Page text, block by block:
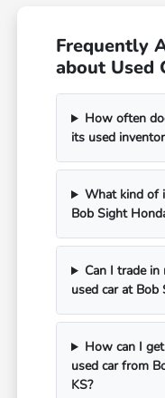
Frequently
about Used
How often
its used
What kind of
Bob Sight
Can I trade
used car at Bob
How can I
used car from
KS?